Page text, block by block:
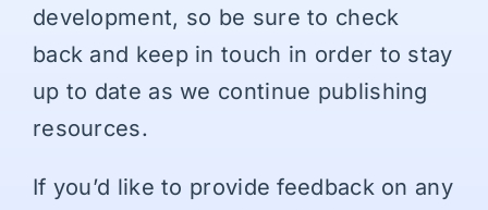
development, so be sure to check
back and keep in touch in order to stay
up to date as we continue publishing
resources.
If you’d like to provide feedback on any